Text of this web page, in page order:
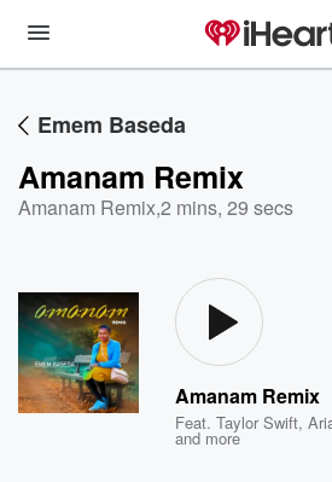
Emem Baseda
Amanam Remix
Amanam Remix,2 mins, 29 secs
Amanam Remix
Feat.Taylor Swift,
and more